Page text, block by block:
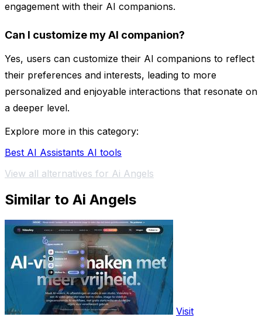
engagement with their AI companions.
Can I customize my AI companion?
Yes, users can customize their AI companions to reflect
their preferences and interests, leading to more
personalized and enjoyable interactions that resonate on
a deeper level.
Explore more in this category:
Best AI Assistants AI tools
View all alternatives for Ai Angels
Similar to Ai Angels
Visit